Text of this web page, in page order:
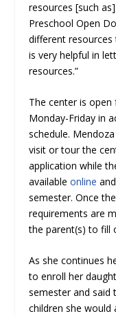
resources [such
Preschool Open
different
is very helpful in
resources.”
The center is
Monday-Friday in
schedule.
visit or tour the
application while
availableonline
semester. Once
requirements are
the parent(s) to fill
As she continues
to enroll her
semester and said
children she would